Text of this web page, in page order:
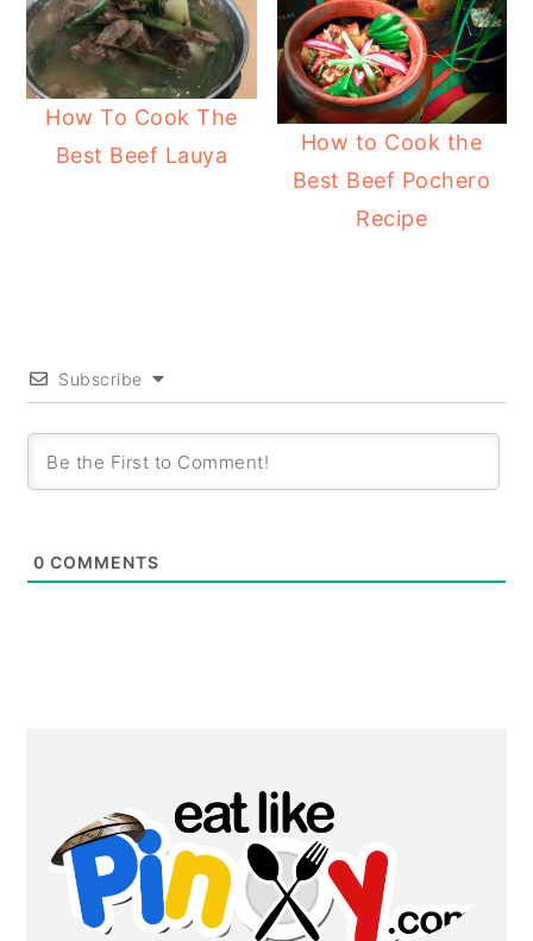
How To Cook The
Best Beef Lauya
How to Cook the
Best Beef Pochero
Recipe
Subscribe
0 COMMENTS